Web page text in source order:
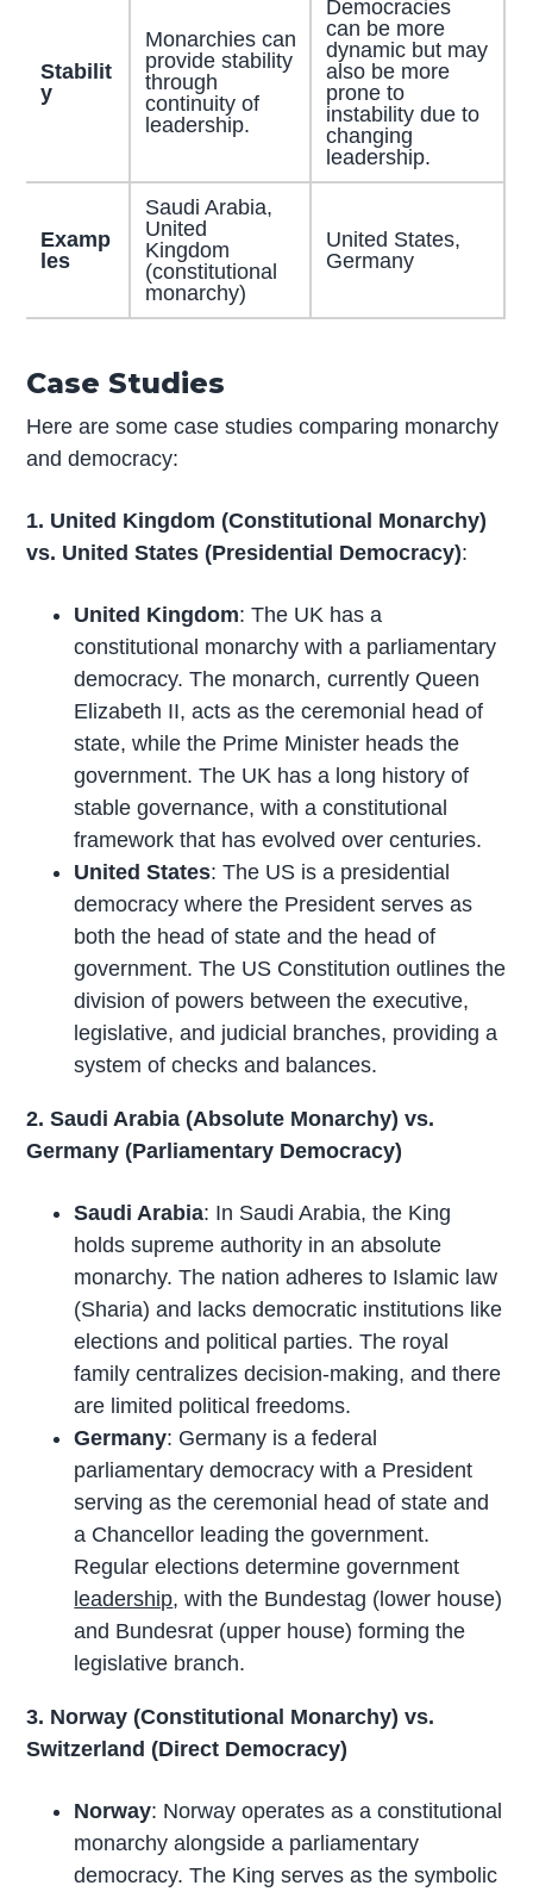
Stabilit
y
Monarchies can
provide stability
through
continuity of
leadership.
Democracies
can be more
dynamic but may
also be more
prone to
instability due to
changing
leadership.
Examp
les
Saudi Arabia,
United
Kingdom
(constitutional
monarchy)
United States,
Germany
Case Studies
Here are some case studies comparing monarchy
and democracy:
1. United Kingdom (Constitutional Monarchy)
vs. United States (Presidential Democracy):
United Kingdom: The UK has a
constitutional monarchy with a parliamentary
democracy. The monarch, currently Queen
Elizabeth II, acts as the ceremonial head of
state, while the Prime Minister heads the
government. The UK has a long history of
stable governance, with a constitutional
framework that has evolved over centuries.
United States: The US is a presidential
democracy where the President serves as
both the head of state and the head of
government. The US Constitution outlines the
division of powers between the executive,
legislative, and judicial branches, providing a
system of checks and balances.
2. Saudi Arabia (Absolute Monarchy) vs.
Germany (Parliamentary Democracy)
Saudi Arabia: In Saudi Arabia, the King
holds supreme authority in an absolute
monarchy. The nation adheres to Islamic law
(Sharia) and lacks democratic institutions like
elections and political parties. The royal
family centralizes decision-making, and there
are limited political freedoms.
Germany: Germany is a federal
parliamentary democracy with a President
serving as the ceremonial head of state and
a Chancellor leading the government.
Regular elections determine government
leadership, with the Bundestag (lower house)
and Bundesrat (upper house) forming the
legislative branch.
3. Norway (Constitutional Monarchy) vs.
Switzerland (Direct Democracy)
Norway: Norway operates as a constitutional
monarchy alongside a parliamentary
democracy. The King serves as the symbolic